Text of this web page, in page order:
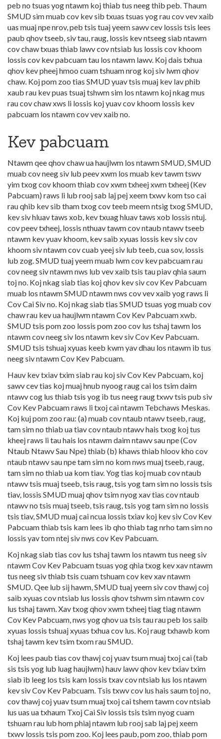
peb no tsuas yog ntawm koj thiab tus neeg thib peb. Thaum
SMUD sim muab cov kev sib txuas tsuas yog rau cov vev xaib
uas muaj npe nrov, peb tsis tuaj yeem sawv cev lossis tsis lees
paub qhov tseeb, siv tau, raug, lossis kev ntseeg siab ntawm
cov chaw txuas thiab lawv cov ntsiab lus lossis cov khoom
lossis cov kev pabcuam tau los ntawm lawv. Koj dais txhua
qhov kev pheej hmoo cuam tshuam nrog koj siv lwm qhov
chaw. Koj pom zoo tias SMUD yuav tsis muaj kev lav phib
xaub rau kev puas tsuaj tshwm sim los ntawm koj nkag mus
rau cov chaw xws li lossis koj yuav cov khoom lossis kev
pabcuam los ntawm cov vev xaib no.
Kev pabcuam
Ntawm qee qhov chaw ua haujlwm los ntawm SMUD, SMUD
muab cov neeg siv lub peev xwm los muab kev tawm tswv
yim txog cov khoom thiab cov xwm txheej xwm txheej (Kev
Pabcuam) raws li lub rooj sab laj pej xeem txwv kom tso cai
rau qhib kev sib tham txog cov teeb meem ntsig txog SMUD,
kev siv hluav taws xob, kev txuag hluav taws xob lossis ntuj.
cov peev txheej, lossis nthuav tawm cov ntaub ntawv tseeb
ntawm kev yuav khoom, kev saib xyuas lossis kev siv cov
khoom siv ntawm cov cuab yeej siv lub teeb, cua sov, lossis
lub zog. SMUD tuaj yeem muab lwm cov kev pabcuam rau
cov neeg siv ntawm nws lub vev xaib tsis tau piav qhia saum
toj no. Koj nkag siab tias koj qhov kev siv cov Kev Pabcuam
muab los ntawm SMUD ntawm nws cov vev xaib yog raws li
Cov Cai Siv no. Koj nkag siab tias SMUD tsuas yog muab cov
chaw rau kev ua haujlwm ntawm Cov Kev Pabcuam xwb.
SMUD tsis pom zoo lossis pom zoo cov lus tshaj tawm los
ntawm cov neeg siv los ntawm kev siv Cov Kev Pabcuam.
SMUD tsis tshuaj xyuas keeb kwm yav dhau los ntawm ib tus
neeg siv ntawm Cov Kev Pabcuam.
Hauv kev txiav txim siab rau koj siv Cov Kev Pabcuam, koj
sawv cev tias koj muaj hnub nyoog raug cai los tsim daim
ntawv cog lus thiab tsis yog ib tus neeg raug txwv tsis pub siv
Cov Kev Pabcuam raws li txoj cai ntawm Tebchaws Meskas.
Koj kuj pom zoo rau: (a) muab cov ntaub ntawv tseeb, raug,
tam sim no thiab ua tiav cov ntaub ntawv hais txog koj tus
kheej raws li tau hais los ntawm daim ntawv sau npe (Cov
Ntaub Ntawv Sau Npe) thiab (b) khaws thiab hloov kho cov
ntaub ntawv sau npe tam sim no kom nws muaj tseeb, raug,
tam sim no thiab ua kom tiav. Yog tias koj muab cov ntaub
ntawv tsis muaj tseeb, tsis raug, tsis yog tam sim no lossis tsis
tiav, lossis SMUD muaj qhov tsim nyog xav tias cov ntaub
ntawv no tsis muaj tseeb, tsis raug, tsis yog tam sim no lossis
tsis tiav, SMUD muaj cai ncua lossis txiav koj kev siv Cov Kev
Pabcuam thiab tsis kam lees ib qho thiab tag nrho tam sim no
lossis yav tom ntej siv nws cov Kev Pabcuam.
Koj nkag siab tias cov lus tshaj tawm los ntawm tus neeg siv
ntawm Cov Kev Pabcuam tsuas yog qhia txog kev xav ntawm
tus neeg siv thiab tsis cuam tshuam cov kev xav ntawm
SMUD. Qee lub sij hawm, SMUD tuaj yeem siv cov thawj coj
saib xyuas cov ntsiab lus lossis qhov tshwm sim ntawm cov
lus tshaj tawm. Xav txog qhov xwm txheej tiag tiag ntawm
Cov Kev Pabcuam, nws yog qhov ua tsis tau rau peb los saib
xyuas lossis tshuaj xyuas txhua cov lus. Koj raug txhawb kom
tshaj tawm kev tsim txom rau SMUD.
Koj lees paub tias cov thawj coj yuav tsum muaj txoj cai (tab
sis tsis yog lub luag haujlwm) hauv lawv qhov kev txiav txim
siab ib leeg los tsis kam lossis txav cov ntsiab lus los ntawm
kev siv Cov Kev Pabcuam. Tsis txwv cov lus hais saum toj no,
cov thawj coj yuav tsum muaj txoj cai tshem tawm cov ntsiab
lus uas ua txhaum Txoj Cai Siv lossis tsis tsim nyog cuam
tshuam rau lub hom phiaj ntawm lub rooj sab laj pej xeem
txwv lossis tsis pom zoo. Koj lees paub, pom zoo, thiab pom